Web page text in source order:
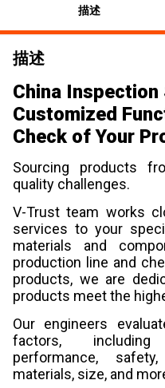
描述
描述
China Inspection
Customized
Check of Your
Sourcing products
quality challenges.
V-Trust team works
services to your
materials and
production line and
products, we are
products meet the
Our engineers
factors, including
performance,
materials, size, and